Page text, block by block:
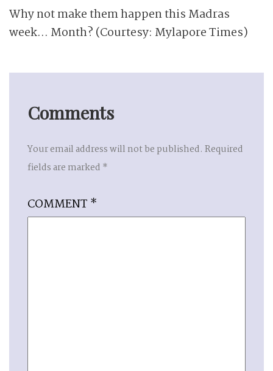
Why not make them happen this Madras
week… Month? (Courtesy: Mylapore Times)
Comments
Your email address will not be published. Required
fields are marked *
COMMENT *